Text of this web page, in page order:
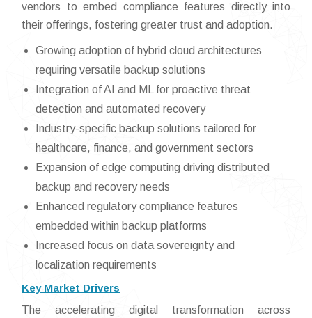
vendors to embed compliance features directly into
their offerings, fostering greater trust and adoption.
Growing adoption of hybrid cloud architectures
requiring versatile backup solutions
Integration of AI and ML for proactive threat
detection and automated recovery
Industry-specific backup solutions tailored for
healthcare, finance, and government sectors
Expansion of edge computing driving distributed
backup and recovery needs
Enhanced regulatory compliance features
embedded within backup platforms
Increased focus on data sovereignty and
localization requirements
Key Market Drivers
The accelerating digital transformation across